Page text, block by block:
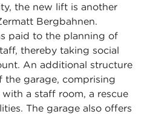
the new lift is another
Bergbahnen.
paid to the planning of
thereby taking social
An additional structure
garage, comprising
a staff room, a rescue
The garage also offers